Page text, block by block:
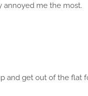
annoyed me the most.
and get out of the flat